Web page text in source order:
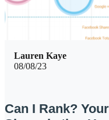
08/08/23
Lauren Kaye
Can I Rank?